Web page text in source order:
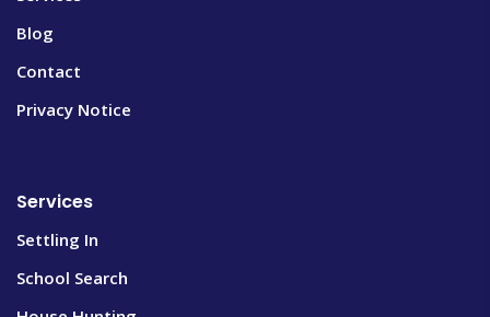
Blog
Contact
Privacy Notice
Services
Settling In
School Search